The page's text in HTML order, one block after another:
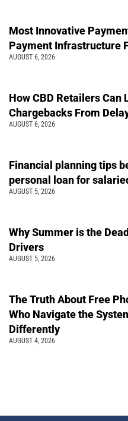
Most Innovative
Payment Infrastructure
AUGUST 6, 2026
How CBD Retailers Can
Chargebacks From
AUGUST 6, 2026
Financial planning tips
personal loan for
AUGUST 5, 2026
Why Summer is the
Drivers
AUGUST 5, 2026
The Truth About Free
Who Navigate the
Differently
AUGUST 4, 2026